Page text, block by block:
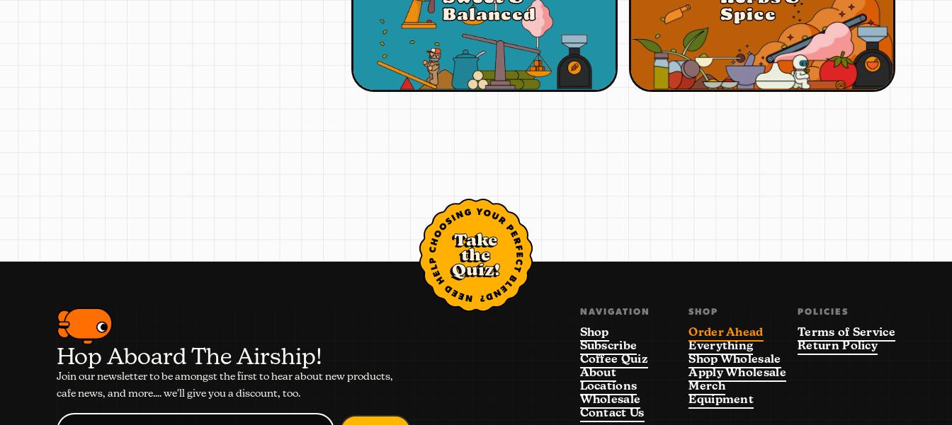
Balanced Spice
Take
the
Quiz!
Hop Aboard The Airship!
Join our newsletter to be amongst the first to hear about new products,
cafe news, and more.... we'll give you a discount, too.
NAVIGATION
Shop
Subscribe
Coffee Quiz
About
Locations
Wholesale
Contact Us
SHOP
Order Ahead
Everything
Shop Wholesale
Apply Wholesale
Merch
Equipment
POLICIES
Terms of Service
Return Policy